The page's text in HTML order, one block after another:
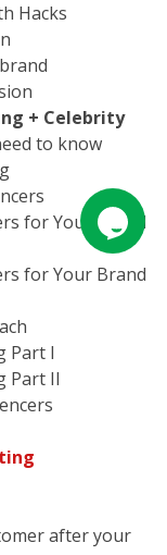
Hacks
+ Celebrity
to know
for Your Brand
for Your Brand
Part I
Part II
after your